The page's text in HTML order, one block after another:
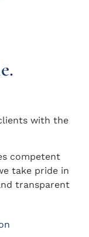
with the
competent
take pride in
transparent